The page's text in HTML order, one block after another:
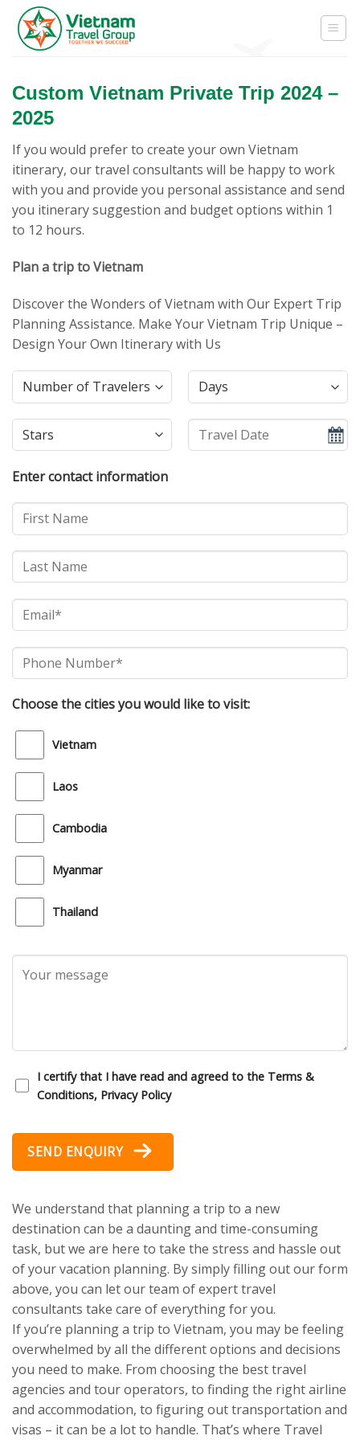
Skip
content
Custom Vietnam Private Trip 2024 –
2025
If you would prefer to create your own Vietnam
itinerary, our travel consultants will be happy to work
with you and provide you personal assistance and send
you itinerary suggestion and budget options within 1
to 12 hours.
Plan a trip to Vietnam
Discover the Wonders of Vietnam with Our Expert Trip
Planning Assistance. Make Your Vietnam Trip Unique –
Design Your Own Itinerary with Us
Enter contact information
Choose the cities you would like to visit:
Vietnam
Laos
Cambodia
Myanmar
Thailand
I certify that I have read and agreed to the Terms &
Conditions, Privacy Policy
SEND ENQUIRY
We understand that planning a trip to a new
destination can be a daunting and time-consuming
task, but we are here to take the stress and hassle out
of your vacation planning. By simply filling out our form
above, you can let our team of expert travel
consultants take care of everything for you.
If you’re planning a trip to Vietnam, you may be feeling
overwhelmed by all the different options and decisions
you need to make. From choosing the best travel
agencies and tour operators, to finding the right airline
and accommodation, to figuring out transportation and
visas – it can be a lot to handle. That’s where Travel